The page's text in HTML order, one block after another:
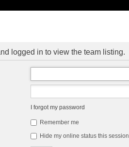
logged in to view the team listing.
I forgot my password
Remember me
Hide my online status this session